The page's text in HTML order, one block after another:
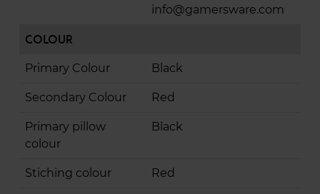
info@gamersware.com
Colour
Primary Colour Black
Secondary Colour Red
Primary pillow
colour
Black
Stiching colour Red